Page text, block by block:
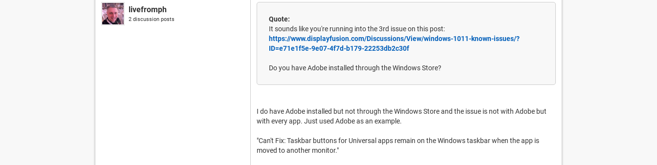
livefromph
2 discussion posts
Quote:
It sounds like you're running into the 3rd issue on this post:
https://www.displayfusion.com/Discussions/View/windows-1011-known-issues/?
ID=e71e1f5e-9e07-4f7d-b179-22253db2c30f
Do you have Adobe installed through the Windows Store?
I do have Adobe installed but not through the Windows Store and the issue is not with Adobe but
with every app. Just used Adobe as an example.
"Can't Fix: Taskbar buttons for Universal apps remain on the Windows taskbar when the app is
moved to another monitor."